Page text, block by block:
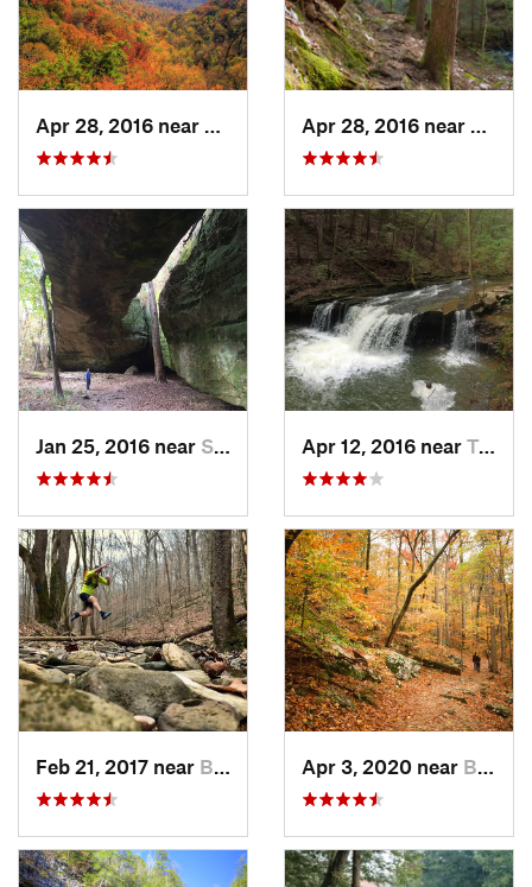
Tracy City, TN
Jan 25, 2016 near Smithland, KY Apr 12, 2016 near Tracy City, TN
Feb 21, 2017 near Brownsv…, KY Apr 3, 2020 near Brownsv…, KY